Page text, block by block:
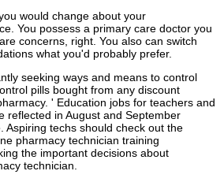
would change about your
You possess a primary care doctor you
concerns, right. You also can switch
what you'd probably prefer.
seeking ways and means to control
pills bought from any discount
' Education jobs for teachers and
reflected in August and September
Aspiring techs should check out the
pharmacy technician training
the important decisions about
technician.